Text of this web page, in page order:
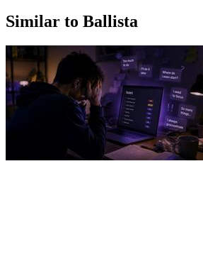
Similar to Ballista